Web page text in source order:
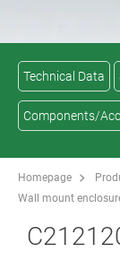
Technical Data
Components/
Homepage
Wall mount